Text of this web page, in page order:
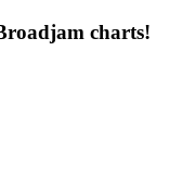
charts!